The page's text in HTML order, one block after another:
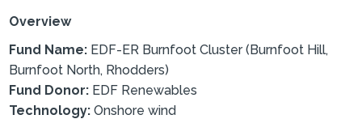
Overview
Fund Name: EDF-ER Burnfoot Cluster (Burnfoot Hill,
Burnfoot North, Rhodders)
Fund Donor: EDF Renewables
Technology: Onshore wind